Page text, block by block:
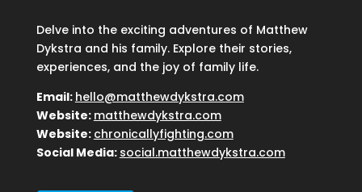
Delve into the exciting adventures of Matthew
Dykstra and his family. Explore their stories,
experiences, and the joy of family life.
Email: hello@matthewdykstra.com
Website: matthewdykstra.com
Website: chronicallyfighting.com
Social Media: social.matthewdykstra.com